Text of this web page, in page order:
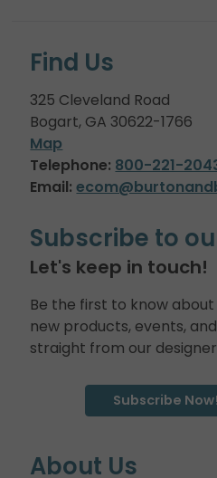
Find Us
325 Cleveland Road
Bogart, GA 30622-1766
Map
Telephone: 800-221-
Email:
Subscribe to
Let's keep in touch!
Be the first to know about
new products, events,
straight from our
Subscribe Now!
About Us